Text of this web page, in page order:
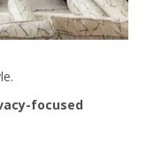
focused